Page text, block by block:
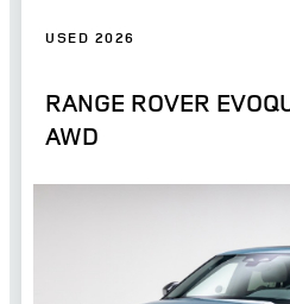
USED 2026
RANGE ROVER
AWD